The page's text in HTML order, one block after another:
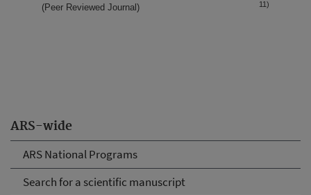
ARS-wide
ARS National Programs
Search for a scientific manuscript
(Peer Reviewed Journal) 11)